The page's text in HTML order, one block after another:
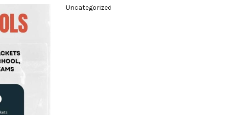
Uncategorized